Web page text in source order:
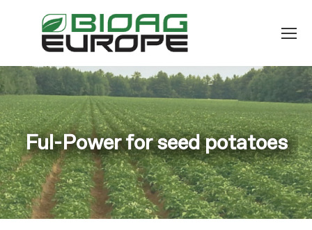
Ful-Power for seed potatoes
You are here: